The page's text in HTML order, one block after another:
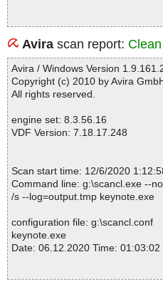
Avira scan report: Clean
Avira / Windows Version
Copyright (c) 2010 by Avira
All rights reserved.
engine set: 8.3.56.16
VDF Version: 7.18.17.248
Scan start time: 12/6/2020
Command line: g:\scancl.exe --
/s --log=output.tmp keynote.exe
configuration file: g:\scancl.conf
keynote.exe
Date: 06.12.2020 Time: 01:03:02